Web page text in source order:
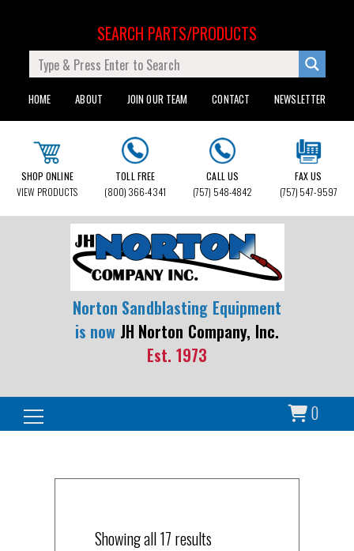
HOME ABOUT JOIN OUR TEAM CONTACT NEWSLETTER
SEARCH PARTS/PRODUCTS
SHOP ONLINE
VIEW PRODUCTS
TOLL FREE
(800) 366-4341
CALL US
(757) 548-4842
FAX US
(757) 547-9597
Norton Sandblasting Equipment
is now JH Norton Company, Inc.
Est. 1973
0
Search for:
Showing all 17 results